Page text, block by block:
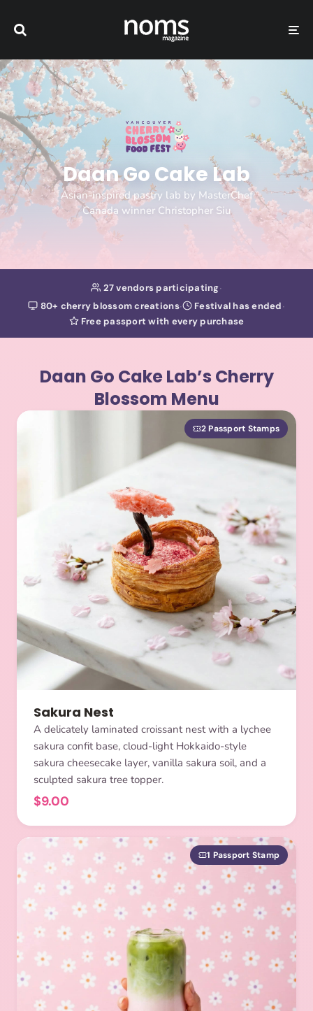
Daan Go Cake Lab
Asian-inspired pastry lab by MasterChef
Canada winner Christopher Siu
27 vendors participating·
80+ cherry blossom creations· Festival has ended·
Free passport with every purchase
Daan Go Cake Lab’s Cherry
Blossom Menu
2 Passport Stamps
Sakura Nest
A delicately laminated croissant nest with a lychee
sakura confit base, cloud-light Hokkaido-style
sakura cheesecake layer, vanilla sakura soil, and a
sculpted sakura tree topper.
$9.00
1 Passport Stamp